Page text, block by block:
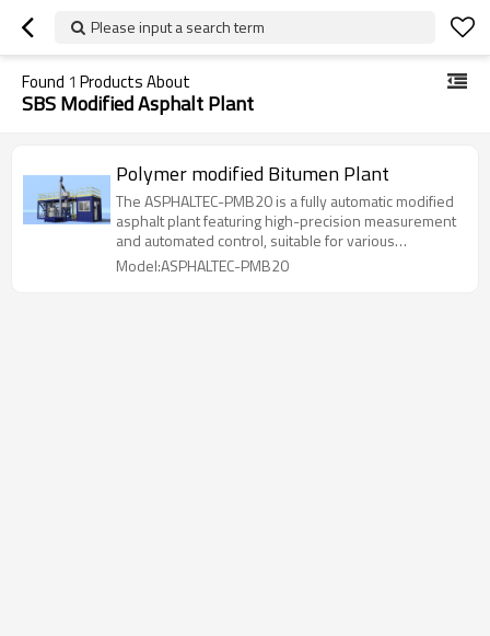
Please input a search term
Found 1 Products About
SBS Modified Asphalt Plant
Polymer modified Bitumen Plant
The ASPHALTEC-PMB20 is a fully automatic modified
asphalt plant featuring high-precision measurement
and automated control, suitable for various
formulations and widely used in road construction
Model:ASPHALTEC-PMB20